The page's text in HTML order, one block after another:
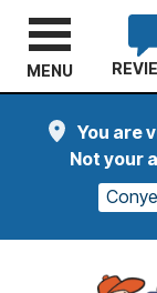
You are
Not your
MENU